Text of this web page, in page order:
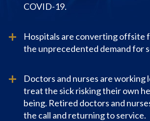
COVID-19.
Hospitals are converting offsite
the unprecedented demand for
Doctors and nurses are working
treat the sick risking their own
being. Retired doctors and
the call and returning to service.